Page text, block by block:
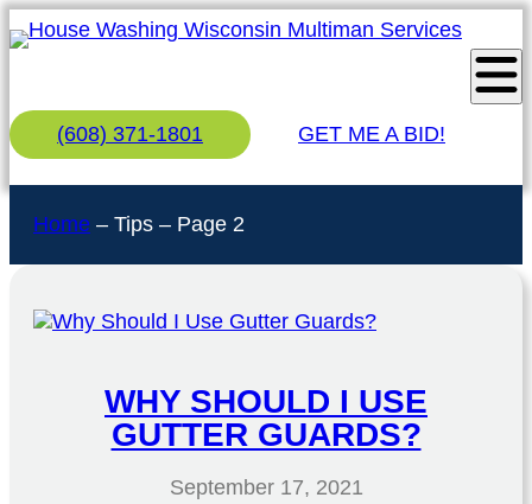
(608) 371-1801 GET ME A BID!
Home – Tips – Page 2
WHY SHOULD I USE
GUTTER GUARDS?
September 17, 2021